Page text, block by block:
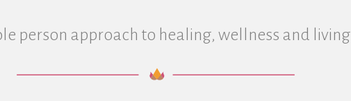
person approach to healing, wellness and living